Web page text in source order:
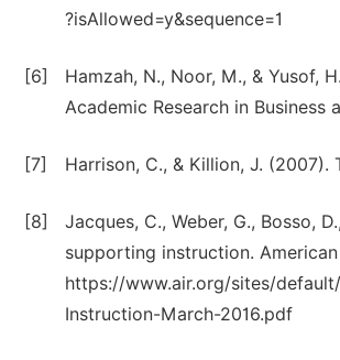
?isAllowed=y&sequence=1
[6]
Hamzah, N., Noor, M., & Yusof,
Academic Research in Business
[7] Harrison, C., & Killion, J. (2007).
[8]
Jacques, C., Weber, G., Bosso,
supporting instruction.
https://www.air.org/sites/
Instruction-March-2016.pdf